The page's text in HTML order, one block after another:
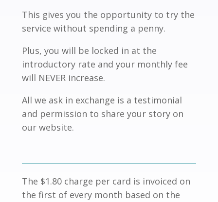
This gives you the opportunity to try the
service without spending a penny.
Plus, you will be locked in at the
introductory rate and your monthly fee
will NEVER increase.
All we ask in exchange is a testimonial
and permission to share your story on
our website.
The $1.80 charge per card is invoiced on
the first of every month based on the